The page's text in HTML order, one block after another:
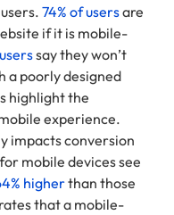
74% of usersare
if it is mobile-
say they won’t
a poorly designed
highlight the
experience.
impacts conversion
mobile devices see
higherthan those
that a mobile-